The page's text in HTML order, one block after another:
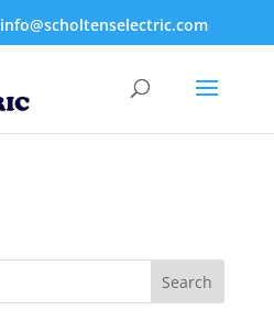
info@scholtenselectric.com